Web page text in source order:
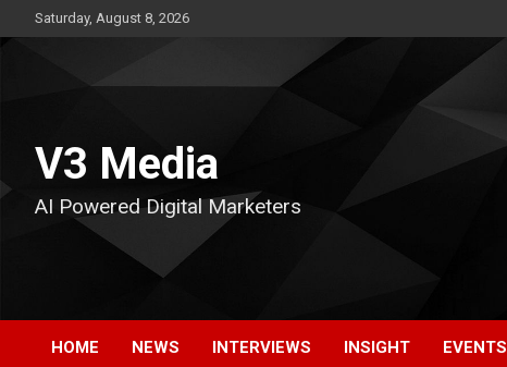
to
Saturday, August 8, 2026
V3 Media
AI Powered Digital Marketers
HOME NEWS INTERVIEWS INSIGHT EVENTS